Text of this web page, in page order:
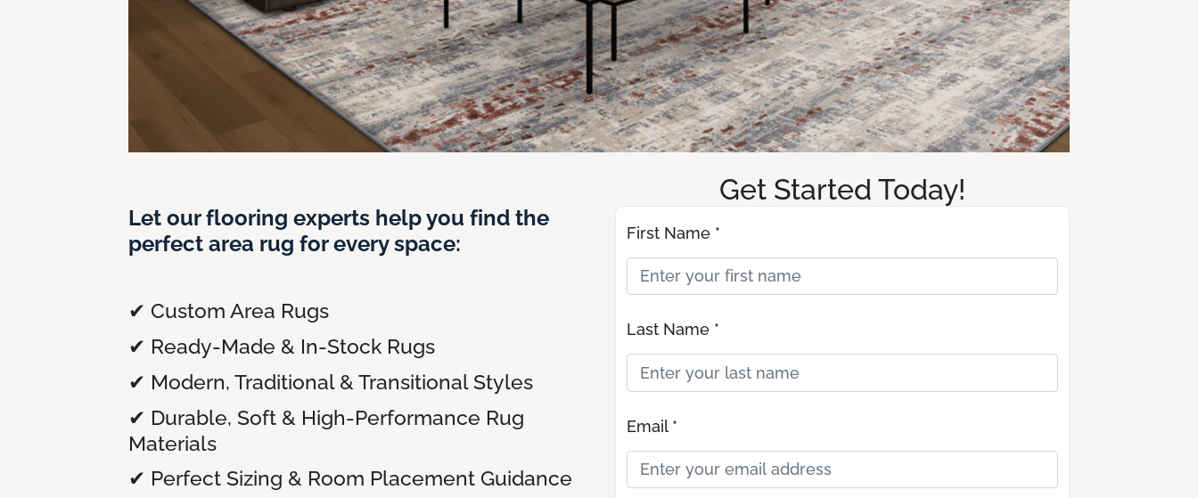
Let our flooring experts help you find the
perfect area rug for every space:
✔ Custom Area Rugs
✔ Ready-Made & In-Stock Rugs
✔ Modern, Traditional & Transitional Styles
✔ Durable, Soft & High-Performance Rug
Materials
✔ Perfect Sizing & Room Placement Guidance
Get Started Today!
First Name *
Last Name *
Email *